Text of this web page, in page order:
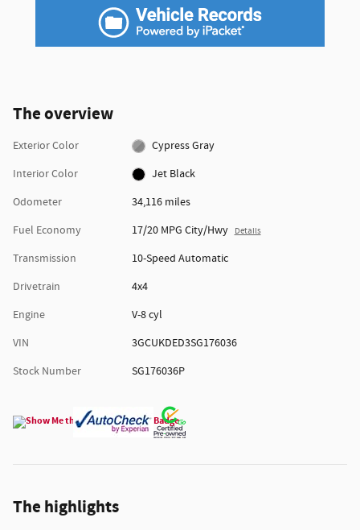
The overview
Exterior Color
Cypress Gray
Interior Color
Jet Black
Odometer
34,116 miles
Fuel Economy
17/20 MPG City/Hwy Details
Transmission
10-Speed Automatic
Drivetrain
4x4
Engine
V-8 cyl
VIN
3GCUKDED3SG176036
Stock Number
SG176036P
The highlights